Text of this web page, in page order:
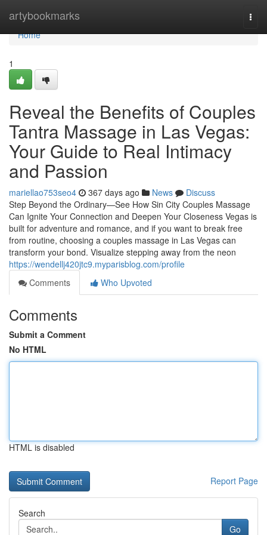
artybookmarks
Home
Home
1
Reveal the Benefits of Couples
Tantra Massage in Las Vegas:
Your Guide to Real Intimacy
and Passion
mariellao753seo4 367 days ago News
Discuss
Step Beyond the Ordinary—See How Sin City Couples Massage
Can Ignite Your Connection and Deepen Your Closeness Vegas is
built for adventure and romance, and if you want to break free
from routine, choosing a couples massage in Las Vegas can
transform your bond. Visualize stepping away from the neon
https://wendellj420jtc9.myparisblog.com/profile
Comments
Who Upvoted
Comments
Submit a Comment
No HTML
HTML is disabled
Report Page
Search
Go